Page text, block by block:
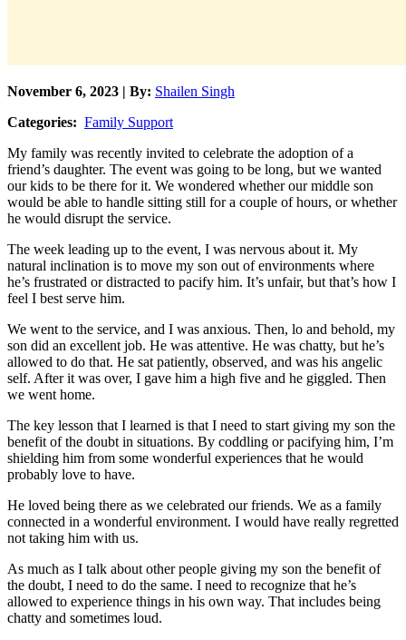
November 6, 2023 | By: Shailen Singh
Categories: Family Support
My family was recently invited to celebrate the adoption of a
friend’s daughter. The event was going to be long, but we wanted
our kids to be there for it. We wondered whether our middle son
would be able to handle sitting still for a couple of hours, or whether
he would disrupt the service.
The week leading up to the event, I was nervous about it. My
natural inclination is to move my son out of environments where
he’s frustrated or distracted to pacify him. It’s unfair, but that’s how I
feel I best serve him.
We went to the service, and I was anxious. Then, lo and behold, my
son did an excellent job. He was attentive. He was chatty, but he’s
allowed to do that. He sat patiently, observed, and was his angelic
self. After it was over, I gave him a high five and he giggled. Then
we went home.
The key lesson that I learned is that I need to start giving my son the
benefit of the doubt in situations. By coddling or pacifying him, I’m
shielding him from some wonderful experiences that he would
probably love to have.
He loved being there as we celebrated our friends. We as a family
connected in a wonderful environment. I would have really regretted
not taking him with us.
As much as I talk about other people giving my son the benefit of
the doubt, I need to do the same. I need to recognize that he’s
allowed to experience things in his own way. That includes being
chatty and sometimes loud.